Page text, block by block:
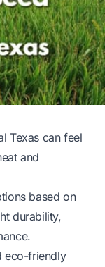
Texas can feel
and
based on
durability,
eco-friendly